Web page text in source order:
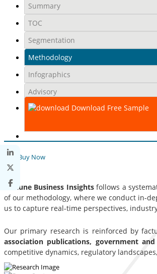
Summary
TOC
Segmentation
Methodology
Infographics
Advisory
Download Free Sample
Buy Now
Fortune Business Insightsfollows a
of our methodology, where we conduct in-
us to capture real-time perspectives,
Our primary research is reinforced by
association publications, government
competitive dynamics, regulatory